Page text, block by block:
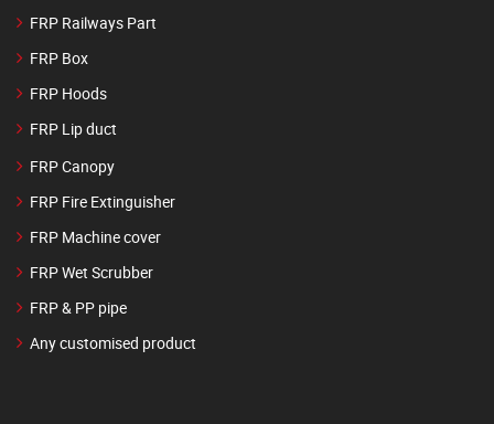
FRP Railways Part
FRP Box
FRP Hoods
FRP Lip duct
FRP Canopy
FRP Fire Extinguisher
FRP Machine cover
FRP Wet Scrubber
FRP & PP pipe
Any customised product